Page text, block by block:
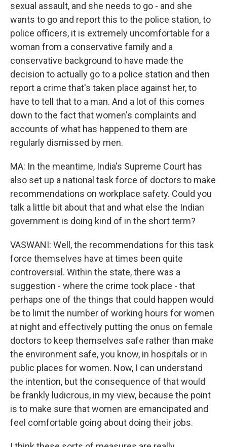
sexual assault, and she needs to go - and she
wants to go and report this to the police station, to
police officers, it is extremely uncomfortable for a
woman from a conservative family and a
conservative background to have made the
decision to actually go to a police station and then
report a crime that's taken place against her, to
have to tell that to a man. And a lot of this comes
down to the fact that women's complaints and
accounts of what has happened to them are
regularly dismissed by men.
MA: In the meantime, India's Supreme Court has
also set up a national task force of doctors to make
recommendations on workplace safety. Could you
talk a little bit about that and what else the Indian
government is doing kind of in the short term?
VASWANI: Well, the recommendations for this task
force themselves have at times been quite
controversial. Within the state, there was a
suggestion - where the crime took place - that
perhaps one of the things that could happen would
be to limit the number of working hours for women
at night and effectively putting the onus on female
doctors to keep themselves safe rather than make
the environment safe, you know, in hospitals or in
public places for women. Now, I can understand
the intention, but the consequence of that would
be frankly ludicrous, in my view, because the point
is to make sure that women are emancipated and
feel comfortable going about doing their jobs.